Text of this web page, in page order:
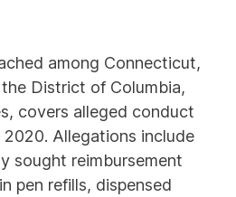
among Connecticut,
District of Columbia,
covers alleged conduct
Allegations include
sought reimbursement
pen refills, dispensed